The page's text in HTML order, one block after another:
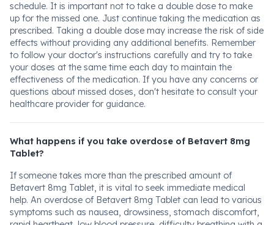
schedule. It is important not to take a double dose to make
up for the missed one. Just continue taking the medication as
prescribed. Taking a double dose may increase the risk of side
effects without providing any additional benefits. Remember
to follow your doctor's instructions carefully and try to take
your doses at the same time each day to maintain the
effectiveness of the medication. If you have any concerns or
questions about missed doses, don't hesitate to consult your
healthcare provider for guidance.
What happens if you take overdose of Betavert 8mg
Tablet?
If someone takes more than the prescribed amount of
Betavert 8mg Tablet, it is vital to seek immediate medical
help. An overdose of Betavert 8mg Tablet can lead to various
symptoms such as nausea, drowsiness, stomach discomfort,